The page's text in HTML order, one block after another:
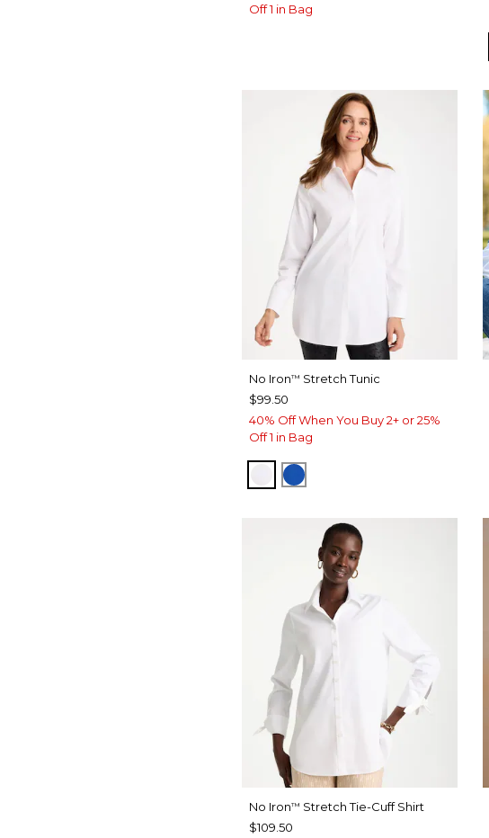
Off 1 in Bag
No Iron™ Stretch Tunic
$99.50
40% Off When You Buy 2+ or 25%
Off 1 in Bag
OPTIC WHITE
PLANETARY BLUE
No Iron™ Stretch Tie-Cuff Shirt
$109.50